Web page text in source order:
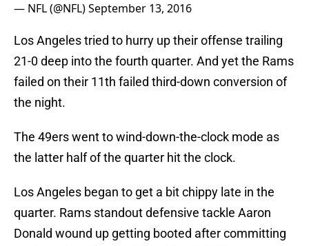
— NFL (@NFL)September 13, 2016
Los Angeles tried to hurry up their offense trailing
21-0 deep into the fourth quarter. And yet the Rams
failed on their 11th failed third-down conversion of
the night.
The 49ers went to wind-down-the-clock mode as
the latter half of the quarter hit the clock.
Los Angeles began to get a bit chippy late in the
quarter. Rams standout defensive tackle Aaron
Donald wound up getting booted after committing